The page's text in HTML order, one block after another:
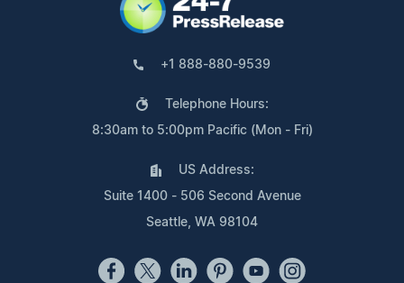
+1 888-880-9539
Telephone Hours:
8:30am to 5:00pm Pacific (Mon - Fri)
US Address:
Suite 1400 - 506 Second Avenue
Seattle, WA 98104